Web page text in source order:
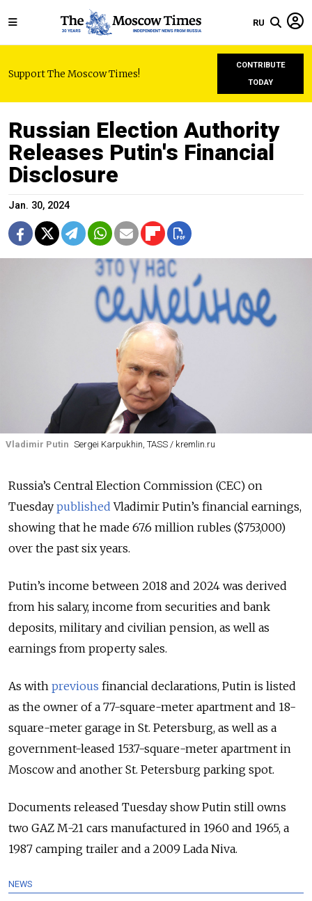
RU
Support The Moscow Times!
CONTRIBUTE
TODAY
Russian Election Authority
Releases Putin's Financial
Disclosure
Jan. 30, 2024
Vladimir Putin Sergei Karpukhin, TASS / kremlin.ru
Russia’s Central Election Commission (CEC) on
Tuesday published Vladimir Putin’s financial earnings,
showing that he made 67.6 million rubles ($753,000)
over the past six years.
Putin’s income between 2018 and 2024 was derived
from his salary, income from securities and bank
deposits, military and civilian pension, as well as
earnings from property sales.
As with previous financial declarations, Putin is listed
as the owner of a 77-square-meter apartment and 18-
square-meter garage in St. Petersburg, as well as a
government-leased 153.7-square-meter apartment in
Moscow and another St. Petersburg parking spot.
Documents released Tuesday show Putin still owns
two GAZ M-21 cars manufactured in 1960 and 1965, a
1987 camping trailer and a 2009 Lada Niva.
NEWS